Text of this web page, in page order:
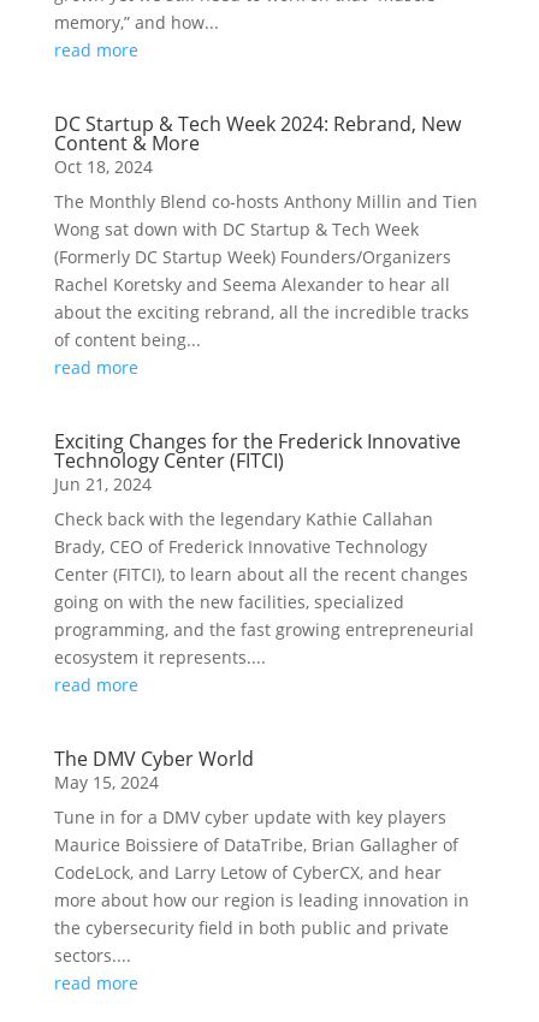
memory,” and how...
read more
DC Startup & Tech Week 2024: Rebrand, New
Content & More
Oct 18, 2024
The Monthly Blend co-hosts Anthony Millin and Tien
Wong sat down with DC Startup & Tech Week
(Formerly DC Startup Week) Founders/Organizers
Rachel Koretsky and Seema Alexander to hear all
about the exciting rebrand, all the incredible tracks
of content being...
read more
Exciting Changes for the Frederick Innovative
Technology Center (FITCI)
Jun 21, 2024
Check back with the legendary Kathie Callahan
Brady, CEO of Frederick Innovative Technology
Center (FITCI), to learn about all the recent changes
going on with the new facilities, specialized
programming, and the fast growing entrepreneurial
ecosystem it represents....
read more
The DMV Cyber World
May 15, 2024
Tune in for a DMV cyber update with key players
Maurice Boissiere of DataTribe, Brian Gallagher of
CodeLock, and Larry Letow of CyberCX, and hear
more about how our region is leading innovation in
the cybersecurity field in both public and private
sectors....
read more